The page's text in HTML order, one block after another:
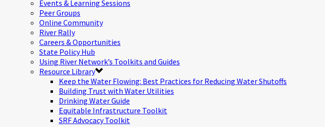
Events & Learning Sessions
Peer Groups
Online Community
River Rally
Careers & Opportunities
State Policy Hub
Using River Network’s Toolkits and Guides
Resource Library
Keep the Water Flowing: Best Practices for Reducing Water Shutoffs
Building Trust with Water Utilities
Drinking Water Guide
Equitable Infrastructure Toolkit
SRF Advocacy Toolkit